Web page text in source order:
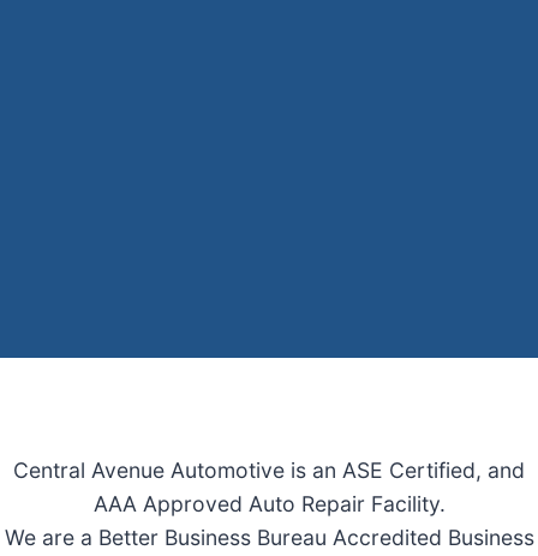
Central Avenue Automotive is an ASE Certified, and
AAA Approved Auto Repair Facility.
We are a Better Business Bureau Accredited Business